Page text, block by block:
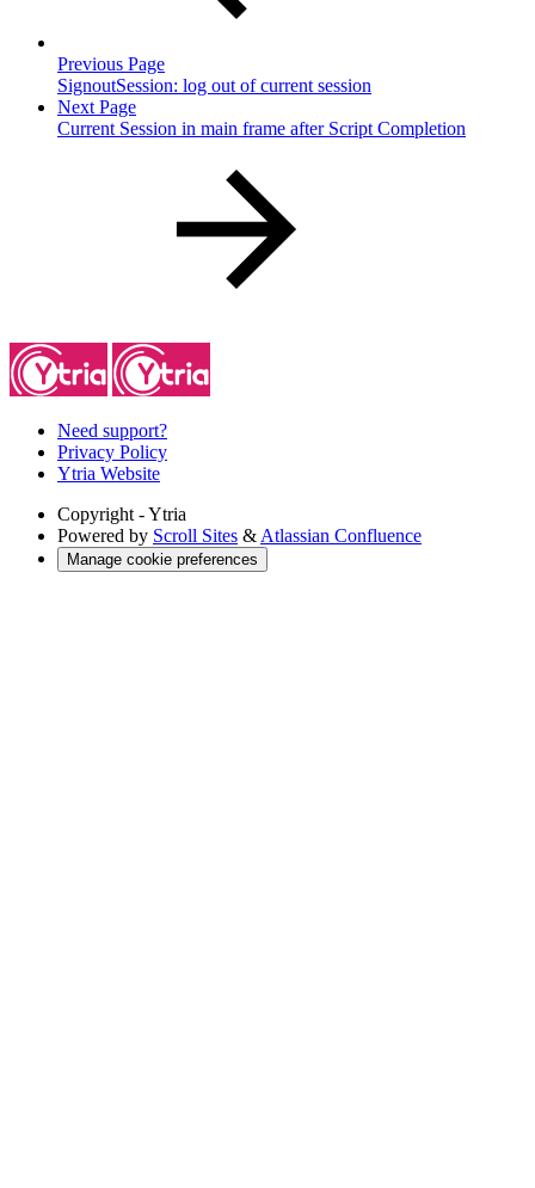
Previous Page
SignoutSession: log out of current session
Next Page
Current Session in main frame after Script Completion
Need support?
Privacy Policy
Ytria Website
Copyright - Ytria
Powered by Scroll Sites & Atlassian Confluence
Manage cookie preferences